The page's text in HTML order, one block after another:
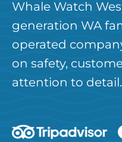
Whale Watch
generation WA
operated
on safety,
attention to detail.